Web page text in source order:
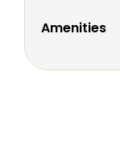
Amenities